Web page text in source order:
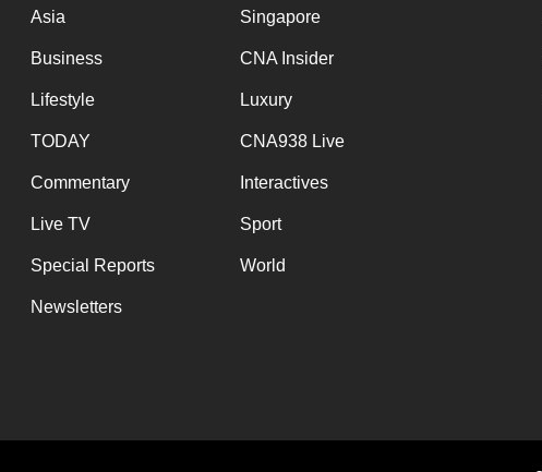
Asia Singapore
Business CNA Insider
Lifestyle Luxury
TODAY CNA938 Live
Commentary Interactives
Live TV Sport
Special Reports World
Newsletters
Contact
us